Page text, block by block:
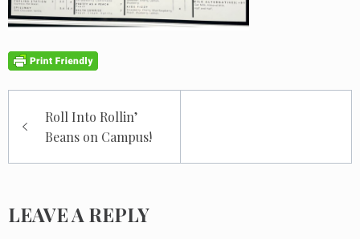
navigation
Roll Into Rollin’
Beans on Campus!
LEAVE A REPLY